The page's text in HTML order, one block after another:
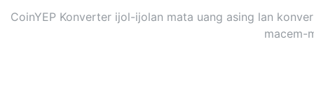
CoinYEP Konverter ijol-ijolan mata uang asing lan
macem-